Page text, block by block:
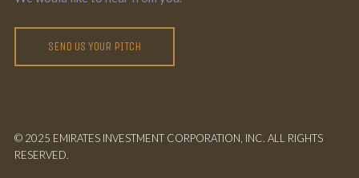
SEND US YOUR PITCH
© 2025 EMIRATES INVESTMENT CORPORATION, INC. ALL RIGHTS
RESERVED.